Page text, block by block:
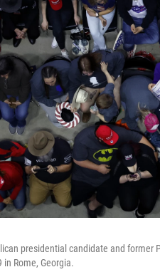
presidential candidate and
in Rome, Georgia.